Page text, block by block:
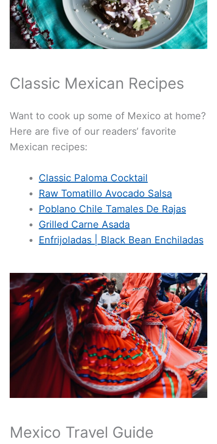
Classic Mexican Recipes
Want to cook up some of Mexico at home?
Here are five of our readers’ favorite
Mexican recipes:
Classic Paloma Cocktail
Raw Tomatillo Avocado Salsa
Poblano Chile Tamales De Rajas
Grilled Carne Asada
Enfrijoladas | Black Bean Enchiladas
Mexico Travel Guide